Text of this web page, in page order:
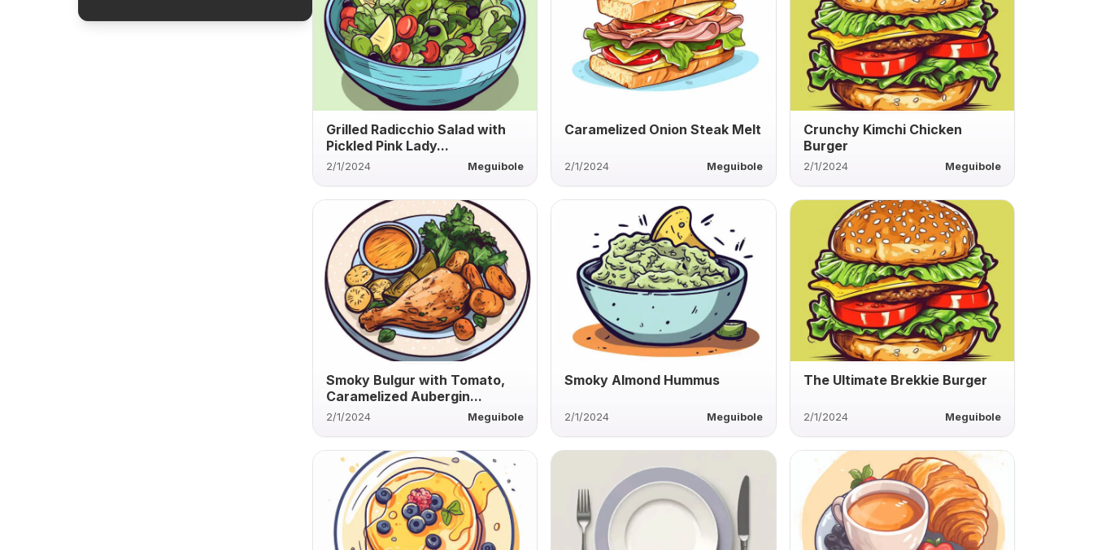
Grilled Radicchio Salad with
Pickled Pink Lady...
2/1/2024 Meguibole
Caramelized Onion Steak Melt
2/1/2024 Meguibole
Crunchy Kimchi Chicken
Burger
2/1/2024 Meguibole
Smoky Bulgur with Tomato,
Caramelized Aubergin...
2/1/2024 Meguibole
Smoky Almond Hummus
2/1/2024 Meguibole
The Ultimate Brekkie Burger
2/1/2024 Meguibole